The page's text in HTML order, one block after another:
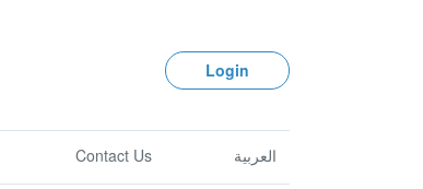
Login
Contact Us العربية